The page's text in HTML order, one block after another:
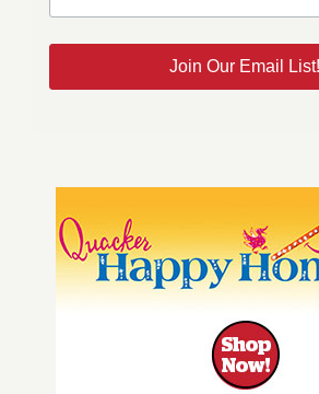
Join Our Email List!